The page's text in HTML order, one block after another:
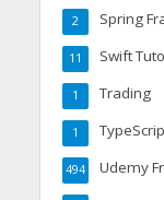
Spring
2
Swift
11
Trading
1
1
Udemy
494